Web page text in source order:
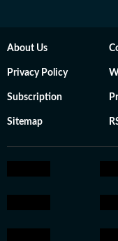
About Us
Privacy Policy
Subscription
Sitemap